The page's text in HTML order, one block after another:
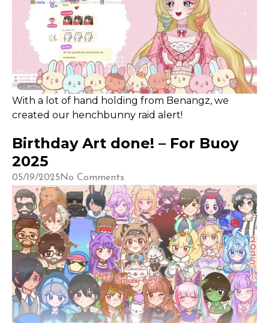
With a lot of hand holding from Benangz, we
created our henchbunny raid alert!
Birthday Art done! – For Buoy
2025
05/19/2025No Comments